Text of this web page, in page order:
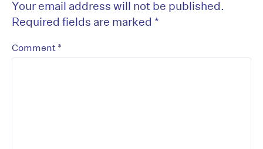
Your email address will not be published.
Required fields are marked *
Comment *